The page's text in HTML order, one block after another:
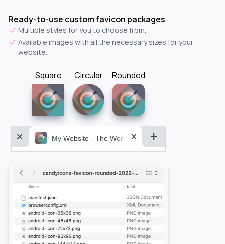
Ready-to-use custom favicon packages
Multiple styles for you to choose from.
Available images with all the necessary sizes for your
website.
Square Circular Rounded
My Website - The World&aposs Most Powerful...